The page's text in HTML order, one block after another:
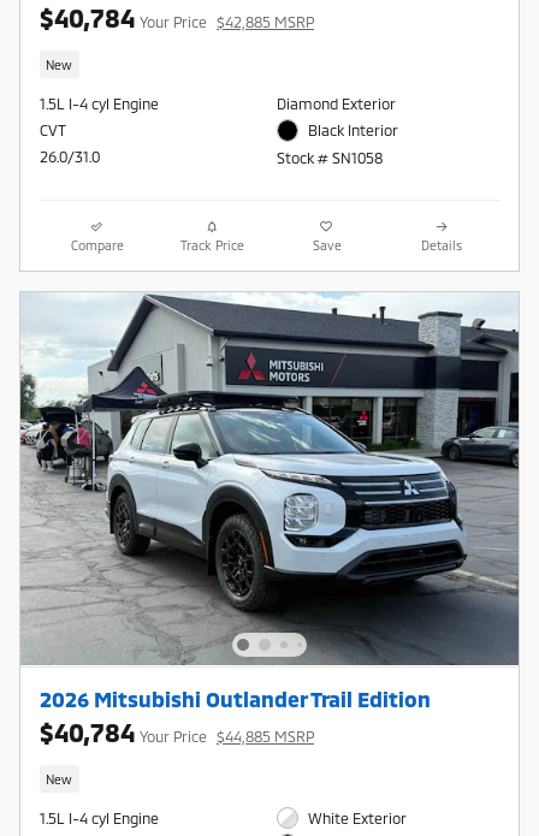
$40,784 Your Price $42,885 MSRP
New
1.5L I-4 cyl Engine
CVT
26.0/31.0
Diamond Exterior
Black Interior
Stock # SN1058
Compare Track Price Save Details
2026 Mitsubishi Outlander Trail Edition
$40,784 Your Price $44,885 MSRP
New
1.5L I-4 cyl Engine White Exterior